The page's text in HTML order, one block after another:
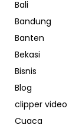
Bali
Bandung
Banten
Bekasi
Bisnis
Blog
clipper video
Cuaca